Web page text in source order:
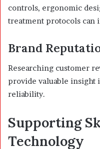
controls, ergonomic
treatment protocols can
Brand
Researching customer
provide valuable insight
reliability.
Supporting
Technology